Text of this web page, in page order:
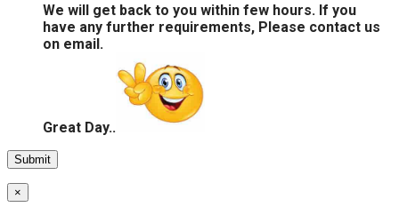
We will get back to you within few hours. If you
have any further requirements, Please contact us
on email.
Great Day..
×